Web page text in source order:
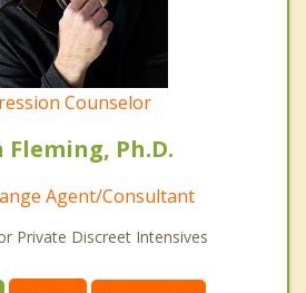
Counselor
Fleming, Ph.D.
Agent/Consultant
Private Discreet Intensives